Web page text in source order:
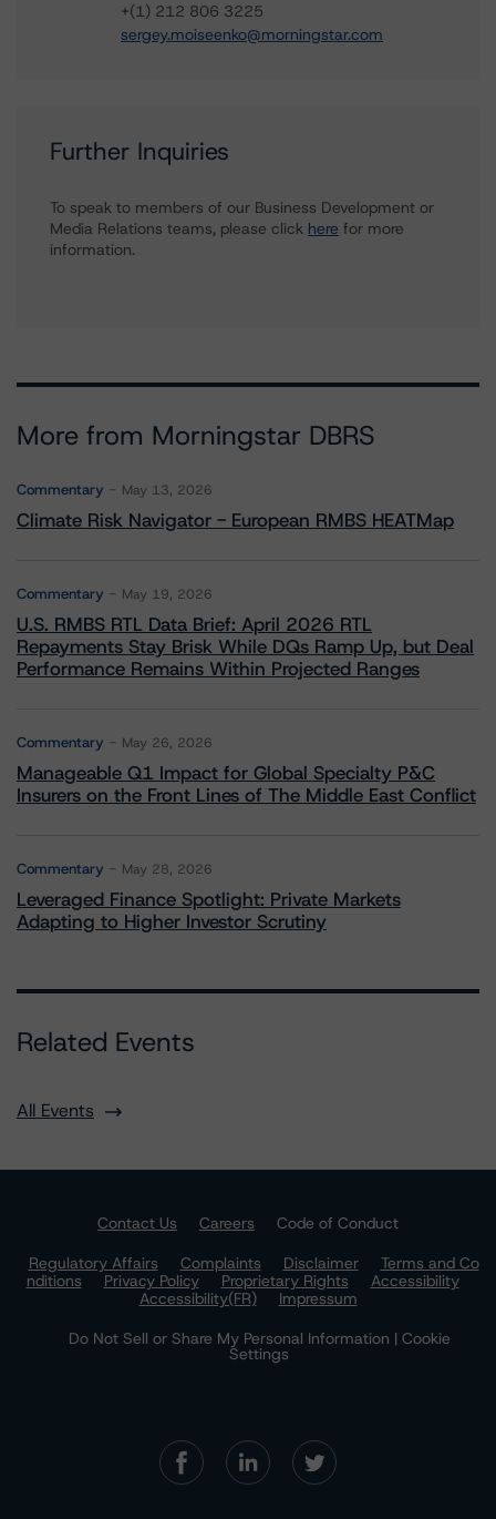
+(1) 212 806 3225
sergey.moiseenko@morningstar.com
Further Inquiries
To speak to members of our Business Development or
Media Relations teams, please click here for more
information.
More from Morningstar DBRS
Commentary May 13, 2026
Climate Risk Navigator - European RMBS HEATMap
Commentary May 19, 2026
U.S. RMBS RTL Data Brief: April 2026 RTL
Repayments Stay Brisk While DQs Ramp Up, but Deal
Performance Remains Within Projected Ranges
Commentary May 26, 2026
Manageable Q1 Impact for Global Specialty P&C
Insurers on the Front Lines of The Middle East Conflict
Commentary May 28, 2026
Leveraged Finance Spotlight: Private Markets
Adapting to Higher Investor Scrutiny
Related Events
All Events
Contact Us Careers
Code of Conduct
Regulatory Affairs
Complaints Disclaimer
Terms and Co
nditions
Privacy Policy Proprietary Rights
Accessibility
Accessibility(FR)
Impressum
Do Not Sell or Share My Personal Information | Cookie
Settings